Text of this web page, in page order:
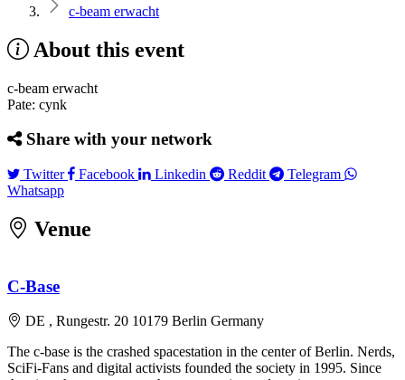
c-beam erwacht
About this event
c-beam erwacht
Pate: cynk
Share with your network
TwitterTwitter
Facebook Facebook
Linkedin Linkedin
Reddit RedditTelegram Telegram
WhatsappWhatsapp
Venue
+
−
C-Base
DE , Rungestr. 20 10179 Berlin Germany
The c-base is the crashed spacestation in the center of Berlin. Nerds,
SciFi-Fans and digital activists founded the society in 1995. Since